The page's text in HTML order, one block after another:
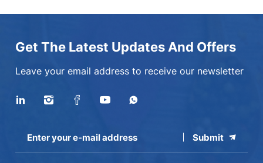
Get The Latest Updates And Offers
Leave your email address to receive our newsletter
Submit